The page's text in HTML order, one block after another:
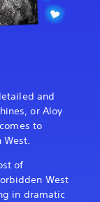
and
or Aloy
to
West.
of
West
in dramatic